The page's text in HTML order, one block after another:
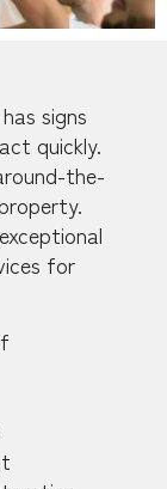
signs
quickly.
the-
for